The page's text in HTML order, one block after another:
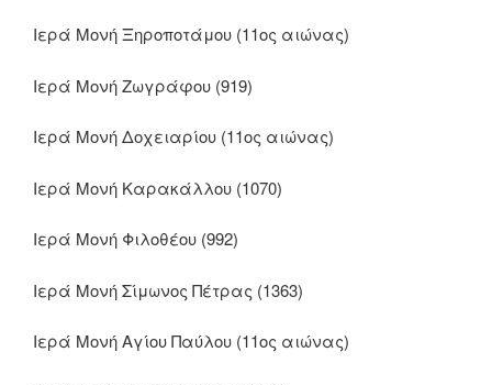
Ιερά Μονή Ξηροποτάμου (11ος αιώνας)
Ιερά Μονή Ζωγράφου (919)
Ιερά Μονή Δοχειαρίου (11ος αιώνας)
Ιερά Μονή Καρακάλλου (1070)
Ιερά Μονή Φιλοθέου (992)
Ιερά Μονή Σίμωνος Πέτρας (1363)
Ιερά Μονή Αγίου Παύλου (11ος αιώνας)